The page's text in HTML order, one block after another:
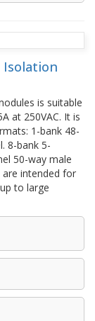
Isolation
is suitable
at 250VAC. It is
1-bank 48-
8-bank 5-
50-way male
intended for
to large